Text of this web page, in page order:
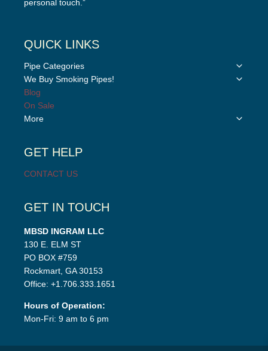
personal touch.”
QUICK LINKS
Pipe Categories
Toggle
We Buy Smoking Pipes!
Toggle
Blog
On Sale
More
Toggle
GET HELP
CONTACT US
GET IN TOUCH
MBSD INGRAM LLC
130 E. ELM ST
PO BOX #759
Rockmart, GA 30153
Office: +1.706.333.1651
Hours of Operation:
Mon-Fri: 9 am to 6 pm